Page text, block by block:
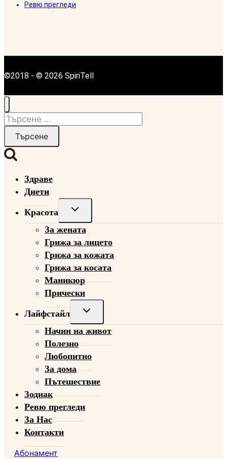
Ревю прегледи
©2018 - © 2026 SpiriTell
Търсене
Здраве
Диети
Красота
Toggle
child
menu
За жената
Грижа за лицето
Грижа за кожата
Грижа за косата
Маникюр
Прически
Лайфстайл
Toggle
child
menu
Начин на живот
Полезно
Любопитно
За дома
Пътешествие
Зодиак
Ревю прегледи
За Нас
Контакти
Абонамент